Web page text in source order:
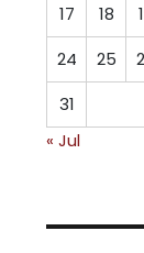
17
18
24
25
31
« Jul